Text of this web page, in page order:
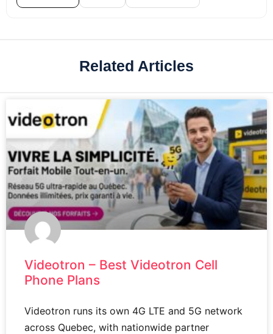
Related Articles
Videotron – Best Videotron Cell
Phone Plans
Videotron runs its own 4G LTE and 5G network
across Quebec, with nationwide partner